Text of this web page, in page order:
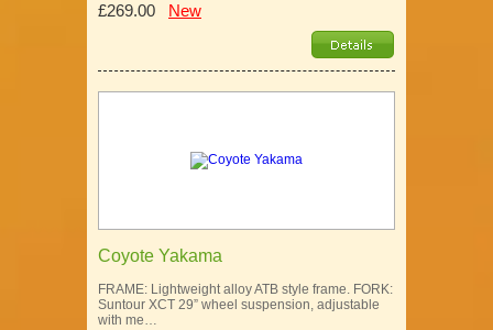
£269.00 New
Coyote Yakama
FRAME: Lightweight alloy ATB style frame. FORK:
Suntour XCT 29” wheel suspension, adjustable
with me…